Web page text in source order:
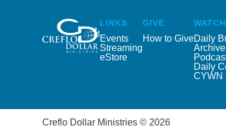
LINKS
Events
Streaming
eStore
GIVE
How to GiveDaily
Daily
CYWN
Creflo Dollar Ministries © 2026